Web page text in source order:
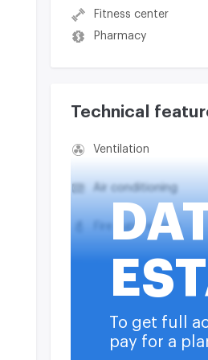
Fitness center
Pharmacy
Technical
To get full
pay for a
Ventilation
Air conditioning
Fire suppression
Smoke exhaust
Water supply